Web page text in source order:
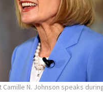
N. Johnson speaks